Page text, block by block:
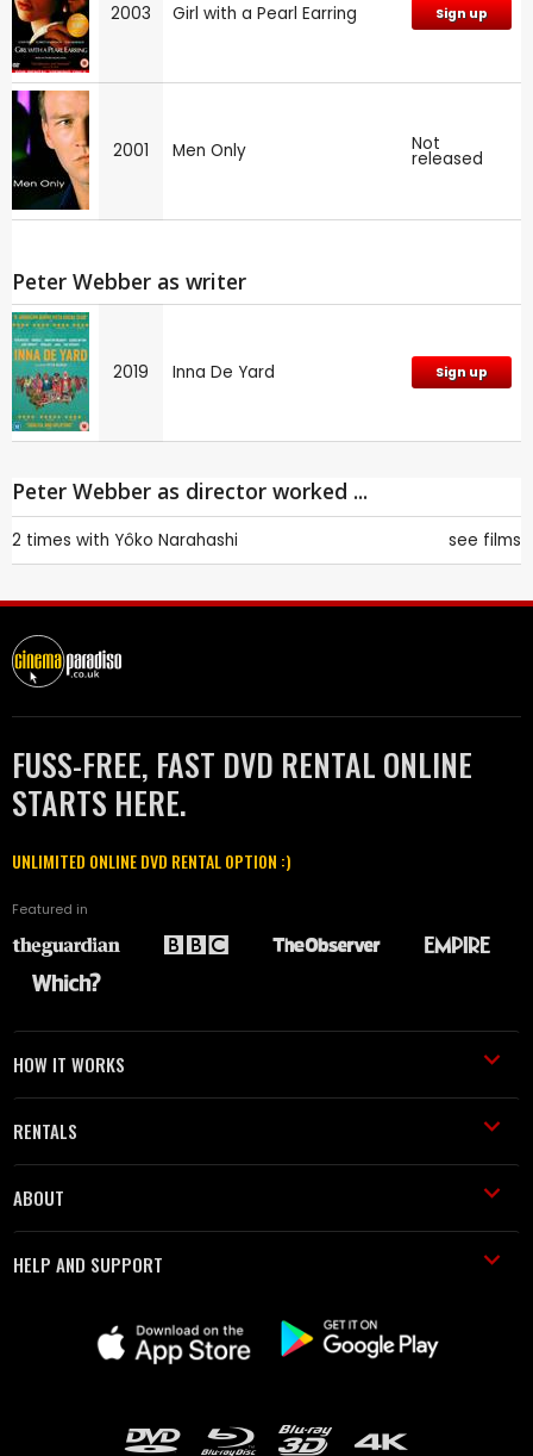
2003 Girl with a Pearl Earring Sign up
2001 Men Only Not
released
Peter Webber as writer
2019 Inna De Yard Sign up
Peter Webber as director worked ...
2 times with Yôko Narahashi see films
FUSS-FREE, FAST DVD RENTAL ONLINE
STARTS HERE.
UNLIMITED ONLINE DVD RENTAL OPTION :)
Featured in
HOW IT WORKS
RENTALS
ABOUT
HELP AND SUPPORT